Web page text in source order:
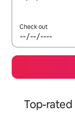
Check out
Top-rated